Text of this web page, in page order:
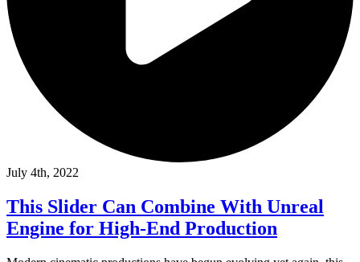
July 4th, 2022
This Slider Can Combine With Unreal
Engine for High-End Production